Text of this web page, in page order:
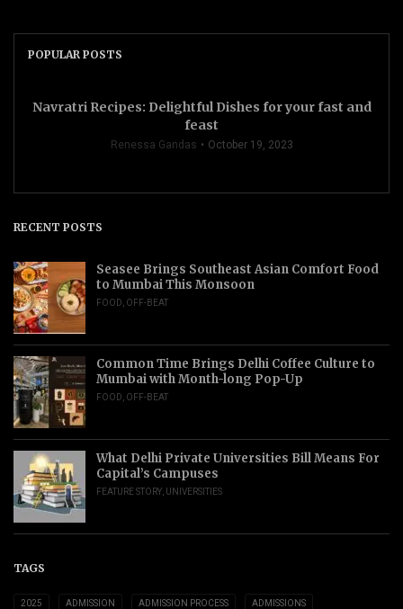
POPULAR POSTS
Navratri Recipes: Delightful Dishes for your fast and
feast
Renessa Gandas October 19, 2023
RECENT POSTS
Seasee Brings Southeast Asian Comfort Food
to Mumbai This Monsoon
FOOD OFF-BEAT
Common Time Brings Delhi Coffee Culture to
Mumbai with Month-long Pop-Up
FOOD OFF-BEAT
What Delhi Private Universities Bill Means For
Capital’s Campuses
FEATURE STORY UNIVERSITIES
TAGS
2025 ADMISSION ADMISSION PROCESS ADMISSIONS